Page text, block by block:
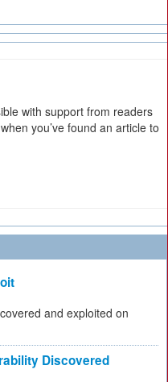
with support from readers
you’ve found an article to
and exploited on
Discovered